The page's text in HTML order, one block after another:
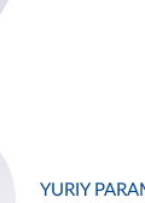
YURIY